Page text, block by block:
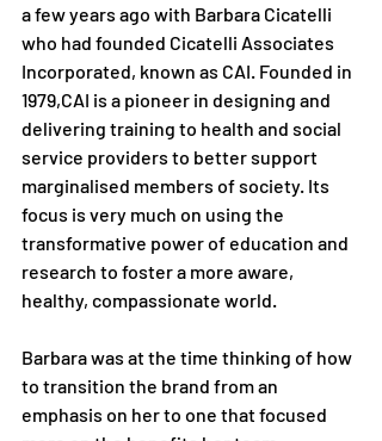
a few years ago with Barbara Cicatelli
who had founded Cicatelli Associates
Incorporated, known as CAI. Founded in
1979,CAI is a pioneer in designing and
delivering training to health and social
service providers to better support
marginalised members of society. Its
focus is very much on using the
transformative power of education and
research to foster a more aware,
healthy, compassionate world.
Barbara was at the time thinking of how
to transition the brand from an
emphasis on her to one that focused